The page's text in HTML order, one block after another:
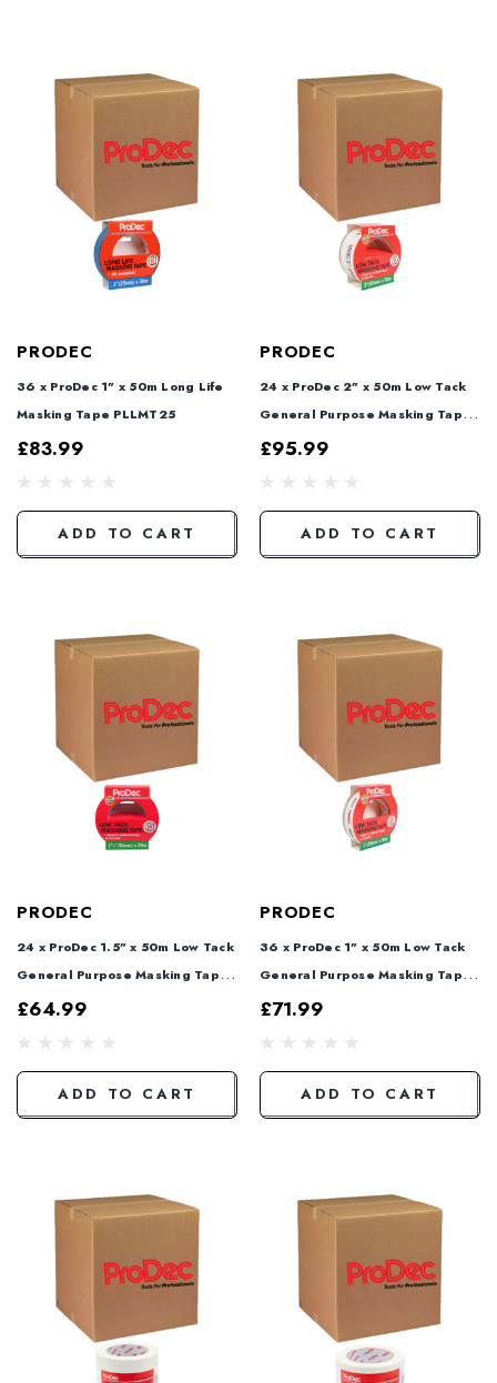
PRODEC
36 x ProDec 1" x 50m Long Life
Masking Tape PLLMT25
£83.99
ADD TO CART
PRODEC
24 x ProDec 2" x 50m Low Tack
General Purpose Masking Tape
PLTT50
£95.99
ADD TO CART
PRODEC
24 x ProDec 1.5" x 50m Low Tack
General Purpose Masking Tape
PLTT38
£64.99
ADD TO CART
PRODEC
36 x ProDec 1" x 50m Low Tack
General Purpose Masking Tape
PLTT25
£71.99
ADD TO CART